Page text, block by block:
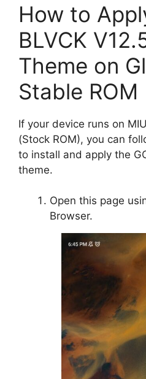
How to
BLVCK
Theme on
Stable ROM
If your device runs on
(Stock ROM), you can
to install and apply the
theme.
Open this page
Browser.